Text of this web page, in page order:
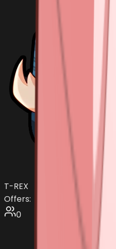
T-REX
Offers:
0